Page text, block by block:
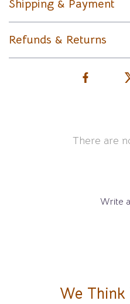
Shipping & Payment
Refunds & Returns
There are
Write
We Think